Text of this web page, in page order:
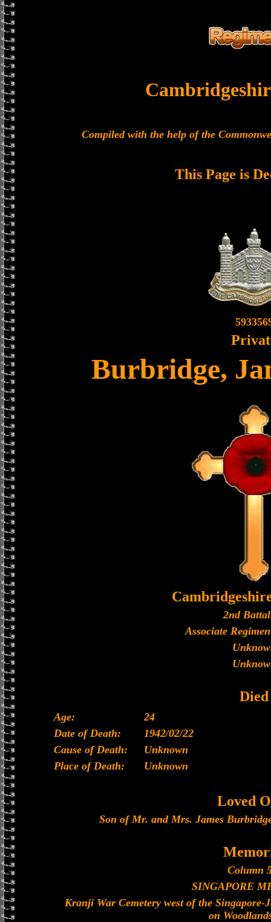
Compiled with the help of the
This Page is
Burbridge,
2nd
Associate
Died
Age:
24
Date of Death:
1942/02/22
Cause of Death:
Unknown
Place of Death:
Unknown
Loved
Son of Mr. and Mrs. James
Column
SINGAPORE
Kranji War Cemetery west of the
on